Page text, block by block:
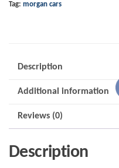
Tag: morgan cars
Description
Additional information
Reviews (0)
Description